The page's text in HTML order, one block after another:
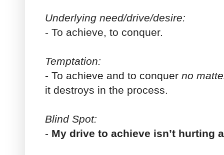
Underlying need/drive/desire:
- To achieve, to conquer.
Temptation:
- To achieve and to conquer no
it destroys in the process.
Blind Spot:
- My drive to achieve isn’t hurting